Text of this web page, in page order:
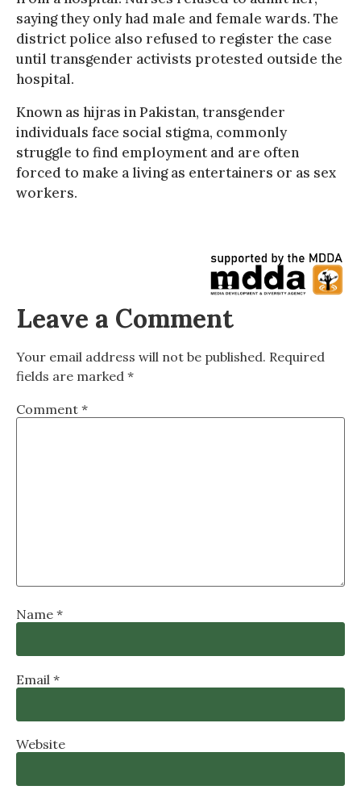
saying they only had male and female wards. The
district police also refused to register the case
until transgender activists protested outside the
hospital.
Known as hijras in Pakistan, transgender
individuals face social stigma, commonly
struggle to find employment and are often
forced to make a living as entertainers or as sex
workers.
Leave a Comment
Your email address will not be published. Required
fields are marked *
Comment *
Name *
Email *
Website